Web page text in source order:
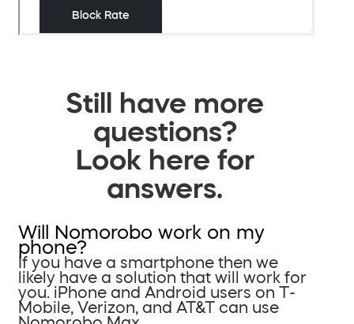
Still have more
questions?
Look here for
answers.
Will Nomorobo work on my
phone?
If you have a smartphone then we
likely have a solution that will work for
you. iPhone and Android users on T-
Mobile, Verizon, and AT&T can use